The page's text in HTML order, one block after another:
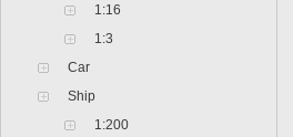
1:16
1:3
Car
Ship
1:200